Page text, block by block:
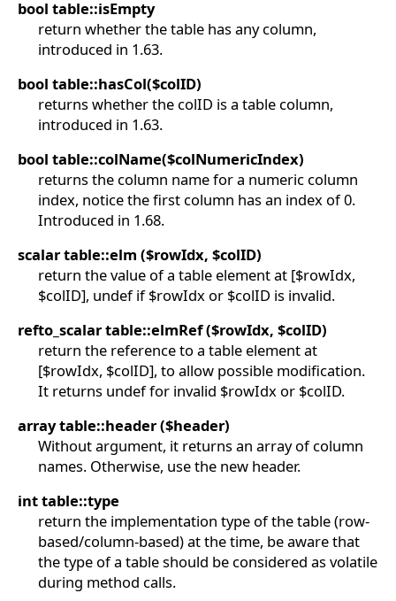
bool table::isEmpty
return whether the table has any column,
introduced in 1.63.
bool table::hasCol($colID)
returns whether the colID is a table column,
introduced in 1.63.
bool table::colName($colNumericIndex)
returns the column name for a numeric column
index, notice the first column has an index of 0.
Introduced in 1.68.
scalar table::elm ($rowIdx, $colID)
return the value of a table element at [$rowIdx,
$colID], undef if $rowIdx or $colID is invalid.
refto_scalar table::elmRef ($rowIdx, $colID)
return the reference to a table element at
[$rowIdx, $colID], to allow possible modification.
It returns undef for invalid $rowIdx or $colID.
array table::header ($header)
Without argument, it returns an array of column
names. Otherwise, use the new header.
int table::type
return the implementation type of the table (row-
based/column-based) at the time, be aware that
the type of a table should be considered as volatile
during method calls.